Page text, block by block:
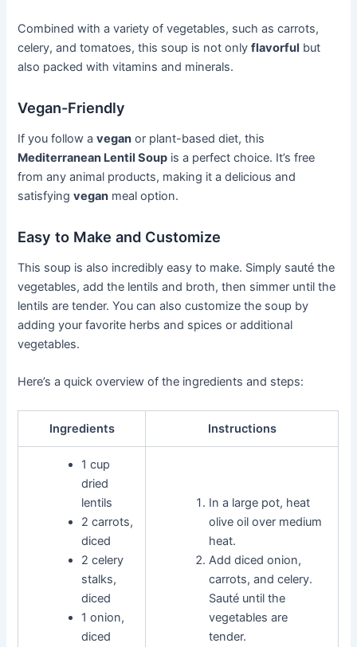
Combined with a variety of vegetables, such as carrots,
celery, and tomatoes, this soup is not onlyflavorful but
also packed with vitamins and minerals.
Vegan-Friendly
If you follow avegan or plant-based diet, this
Mediterranean Lentil Soup is a perfect choice. It’s free
from any animal products, making it a delicious and
satisfyingvegan meal option.
Easy to Make and Customize
This soup is also incredibly easy to make. Simply sauté the
vegetables, add the lentils and broth, then simmer until the
lentils are tender. You can also customize the soup by
adding your favorite herbs and spices or additional
vegetables.
Here’s a quick overview of the ingredients and steps:
Ingredients Instructions
1 cup
dried
lentils
2 carrots,
diced
2 celery
stalks,
diced
1 onion,
diced
In a large pot, heat
olive oil over medium
heat.
Add diced onion,
carrots, and celery.
Sauté until the
vegetables are
tender.